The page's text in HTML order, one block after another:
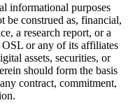
informational purposes
be construed as, financial,
a research report, or a
or any of its affiliates
assets, securities, or
should form the basis
contract, commitment,